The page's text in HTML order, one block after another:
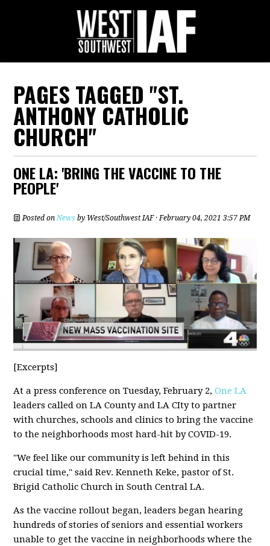
PAGES TAGGED "ST.
ANTHONY CATHOLIC
CHURCH"
ONE LA: 'BRING THE VACCINE TO THE
PEOPLE'
Posted onNews by West/Southwest IAF· February 04, 2021 3:57 PM
[Excerpts]
At a press conference on Tuesday, February 2,One LA
leaders called on LA County and LA CIty to partner
with churches, schools and clinics to bring the vaccine
to the neighborhoods most hard-hit by COVID-19.
"We feel like our community is left behind in this
crucial time," said Rev. Kenneth Keke, pastor of St.
Brigid Catholic Church in South Central LA.
As the vaccine rollout began, leaders began hearing
hundreds of stories of seniors and essential workers
unable to get the vaccine in neighborhoods where the